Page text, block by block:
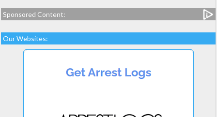
Sponsored Content:
Our Websites: